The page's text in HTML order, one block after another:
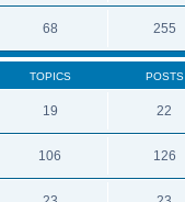
68 255
TOPICS POSTS
19 22
106 126